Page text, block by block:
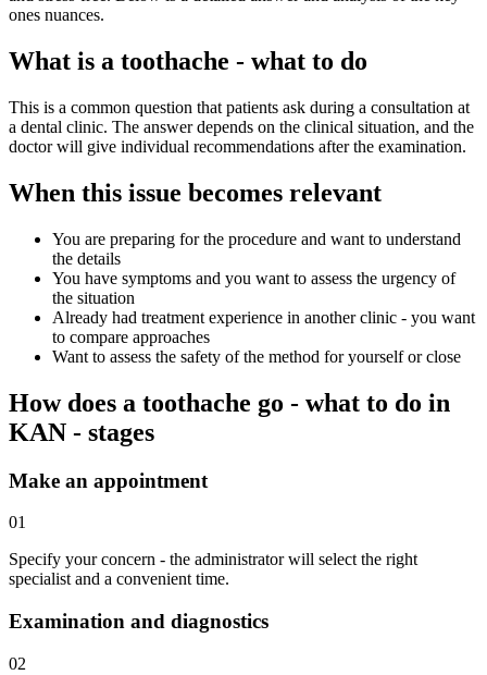
ones nuances.
What is a toothache - what to do
This is a common question that patients ask during a consultation at
a dental clinic. The answer depends on the clinical situation, and the
doctor will give individual recommendations after the examination.
When this issue becomes relevant
You are preparing for the procedure and want to understand
the details
You have symptoms and you want to assess the urgency of
the situation
Already had treatment experience in another clinic - you want
to compare approaches
Want to assess the safety of the method for yourself or close
How does a toothache go - what to do in
KAN - stages
Make an appointment
01
Specify your concern - the administrator will select the right
specialist and a convenient time.
Examination and diagnostics
02